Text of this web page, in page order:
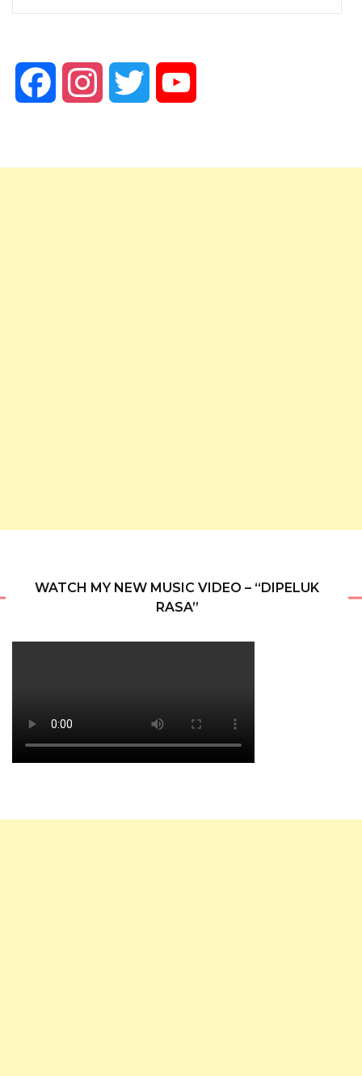
FacebookInstagramTwitter
WATCH MY NEW MUSIC VIDEO – “DIPELUK
RASA”